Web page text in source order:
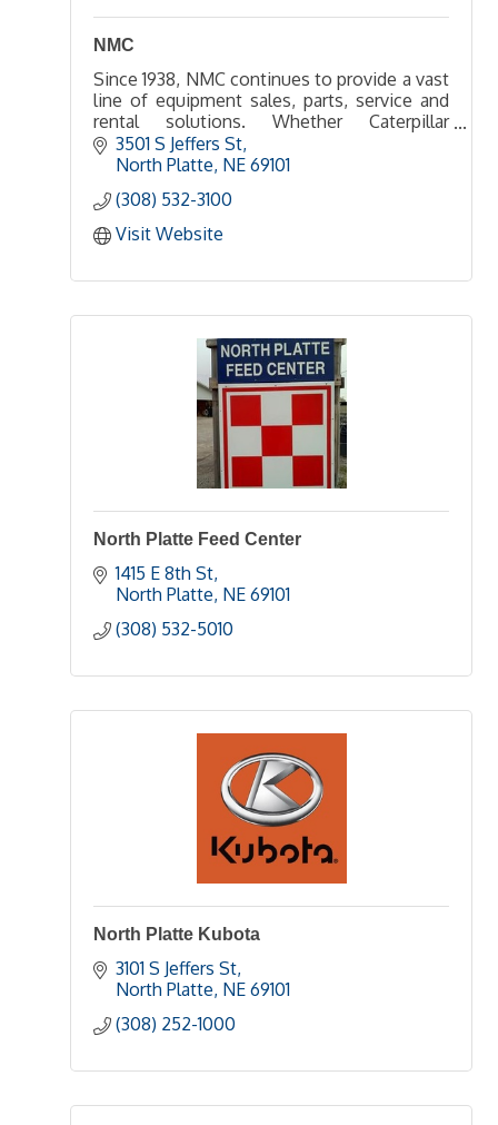
NMC
Since 1938, NMC continues to provide a vast
line of equipment sales, parts, service and
rental solutions. Whether Caterpillar
equipment or another leading manufacturer,
NMC can help get the job done.
3501 S Jeffers St
North Platte NE 69101
(308) 532-3100
Visit Website
North Platte Feed Center
1415 E 8th St
North Platte NE 69101
(308) 532-5010
North Platte Kubota
3101 S Jeffers St
North Platte NE 69101
(308) 252-1000